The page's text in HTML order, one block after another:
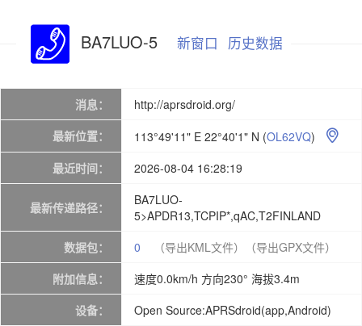
BA7LUO-5 新窗口 历史数据
消息：
http://aprsdroid.org/
最新位置：
113°49'11" E 22°40'1" N (OL62VQ) 
最近时间： 2026-08-04 16:28:19
最新传递路径：
BA7LUO-
5>APDR13,TCPIP*,qAC,T2FINLAND
数据包：
0 （导出KML文件）
（导出GPX文件）
附加信息：
速度0.0km/h 方向230° 海拔3.4m
设备：
Open Source:APRSdroid(app,Android)